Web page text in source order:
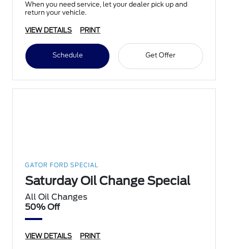
When you need service, let your dealer pick up and
return your vehicle.
VIEW DETAILS PRINT
Schedule Get Offer
GATOR FORD SPECIAL
Saturday Oil Change Special
All Oil Changes
50% Off
VIEW DETAILS PRINT